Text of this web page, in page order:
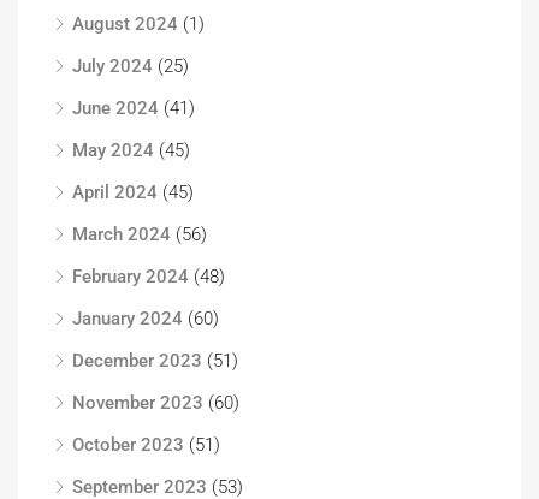
August 2024 (1)
July 2024 (25)
June 2024 (41)
May 2024 (45)
April 2024 (45)
March 2024 (56)
February 2024 (48)
January 2024 (60)
December 2023 (51)
November 2023 (60)
October 2023 (51)
September 2023 (53)